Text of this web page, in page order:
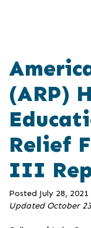
(ARP)
Relief
III
Posted July 28, 2021
Updated October